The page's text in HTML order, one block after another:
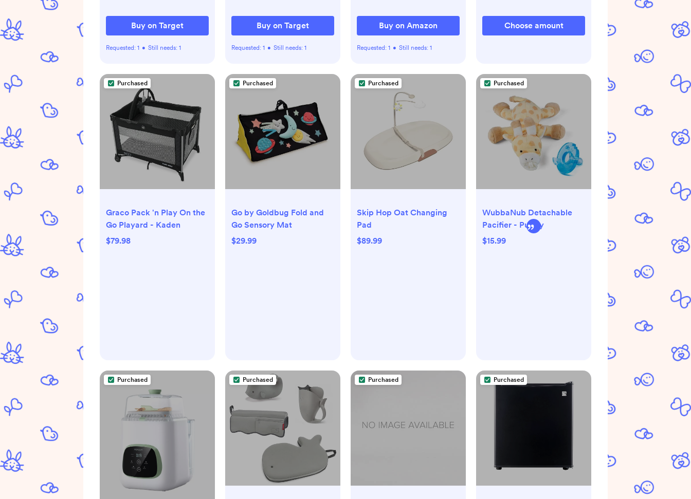
Buy on Target
Requested: 1 • Still needs: 1
Buy on Target
Requested: 1 • Still needs: 1
Buy on Amazon
Requested: 1 • Still needs: 1
Choose amount
Purchased
Graco Pack 'n Play On the
Go Playard - Kaden
$79.98
Purchased
Go by Goldbug Fold and
Go Sensory Mat
$29.99
Purchased
Skip Hop Oat Changing
Pad
$89.99
Purchased
WubbaNub Detachable
Pacifier - Puppy
$15.99
Purchased Purchased Purchased Purchased